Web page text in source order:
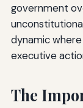
government
dynamic
executive
The